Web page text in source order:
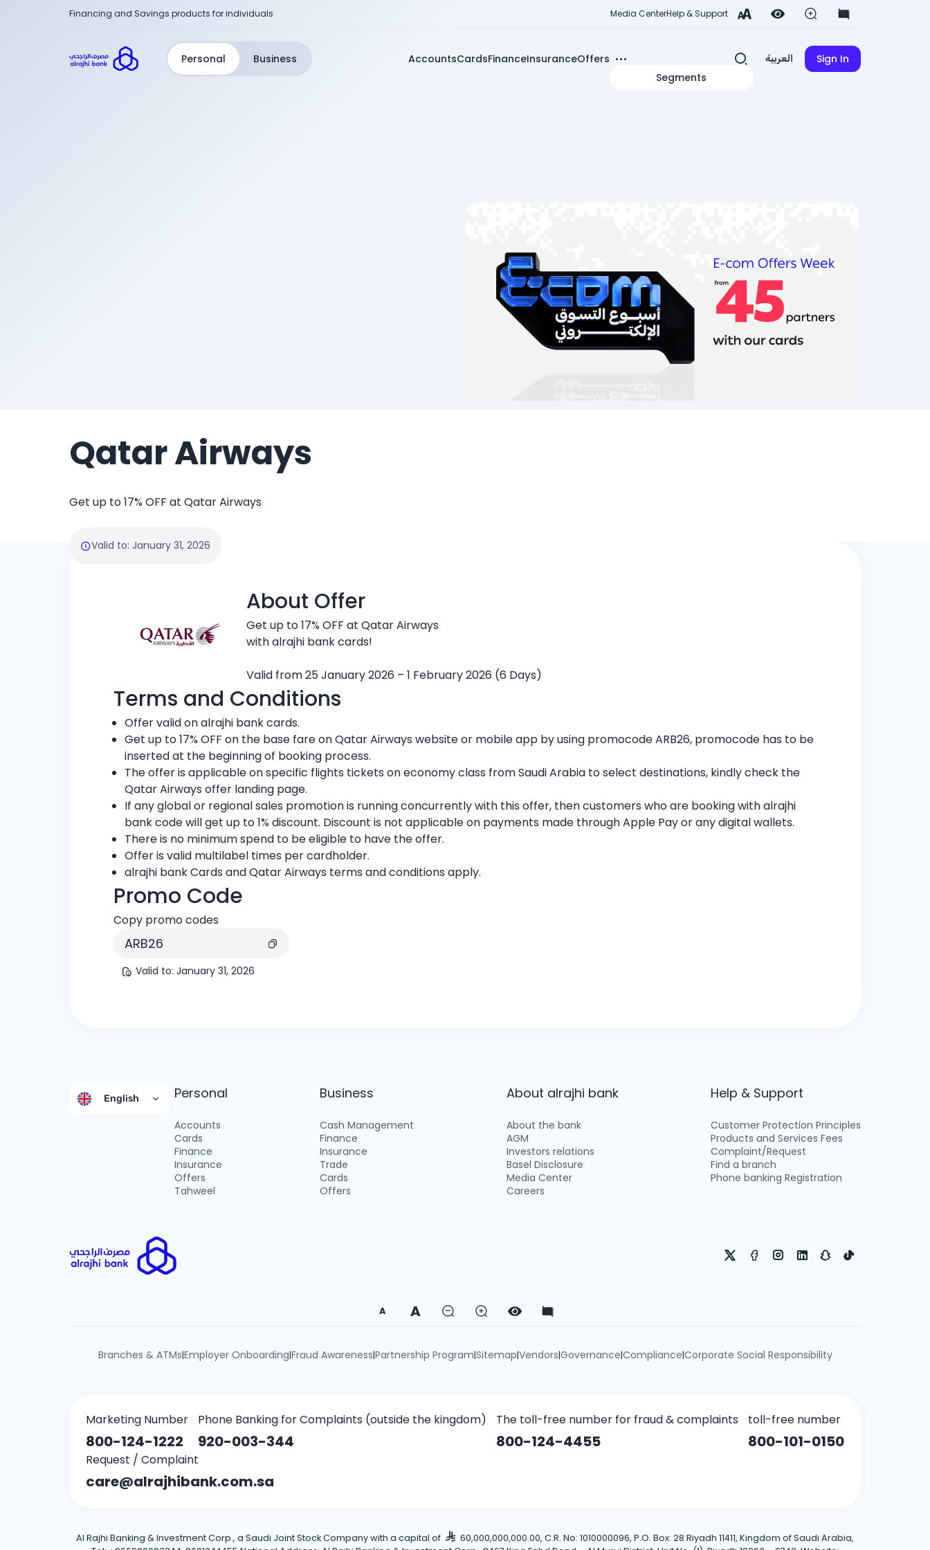
Financing and Savings products for individuals Media CenterHelp & Support
Personal Business AccountsCardsFinanceInsuranceOffers
Segments
العربية Sign In
Qatar Airways
Get up to 17% OFF at Qatar Airways
Valid to: January 31, 2026
About Offer
Get up to 17% OFF at Qatar Airways
with alrajhi bank cards!
Valid from 25 January 2026 – 1 February 2026 (6 Days)
Terms and Conditions
Offer valid on alrajhi bank cards.
Get up to 17% OFF on the base fare on Qatar Airways website or mobile app by using promocode ARB26, promocode has to be
inserted at the beginning of booking process.
The offer is applicable on specific flights tickets on economy class from Saudi Arabia to select destinations, kindly check the
Qatar Airways offer landing page.
If any global or regional sales promotion is running concurrently with this offer, then customers who are booking with alrajhi
bank code will get up to 1% discount. Discount is not applicable on payments made through Apple Pay or any digital wallets.
There is no minimum spend to be eligible to have the offer.
Offer is valid multilabel times per cardholder.
alrajhi bank Cards and Qatar Airways terms and conditions apply.
Promo Code
Copy promo codes
ARB26
Valid to: January 31, 2026
English Personal
Accounts
Cards
Finance
Insurance
Offers
Tahweel
Business
Cash Management
Finance
Insurance
Trade
Cards
Offers
About alrajhi bank
About the bank
AGM
Investors relations
Basel Disclosure
Media Center
Careers
Help & Support
Customer Protection Principles
Products and Services Fees
Complaint/Request
Find a branch
Phone banking Registration
A A
Branches & ATMs|Employer Onboarding|Fraud Awareness|Partnership Program|Sitemap|Vendors|Governance|Compliance|Corporate Social Responsibility
Marketing Number
800-124-1222
Phone Banking for Complaints (outside the kingdom)
920-003-344
The toll-free number for fraud & complaints
800-124-4455
toll-free number
800-101-0150
Request / Complaint
care@alrajhibank.com.sa
Al Rajhi Banking & Investment Corp., a Saudi Joint Stock Company with a capital of
60,000,000,000.00, C.R. No: 1010000096, P.O. Box: 28 Riyadh 11411, Kingdom of Saudi Arabia,